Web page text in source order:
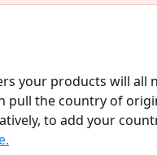
your products will all
pull the country of
to add your